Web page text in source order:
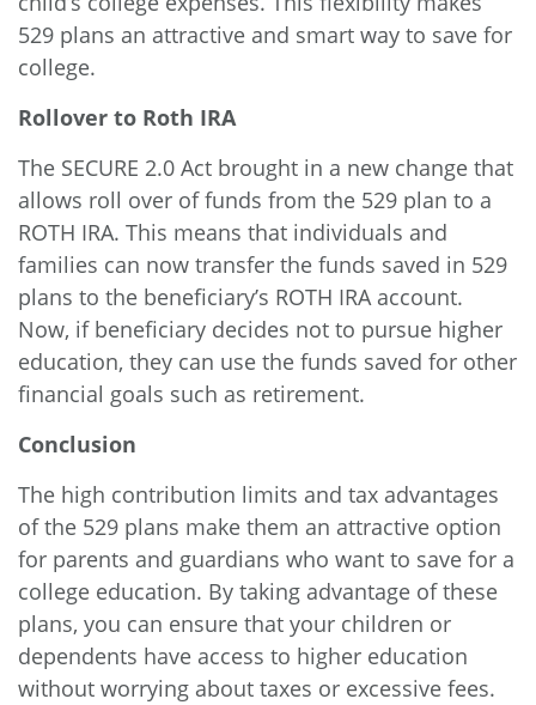
529 plans an attractive and smart way to save for
college.
Rollover to Roth IRA
The SECURE 2.0 Act brought in a new change that
allows roll over of funds from the 529 plan to a
ROTH IRA. This means that individuals and
families can now transfer the funds saved in 529
plans to the beneficiary’s ROTH IRA account.
Now, if beneficiary decides not to pursue higher
education, they can use the funds saved for other
financial goals such as retirement.
Conclusion
The high contribution limits and tax advantages
of the 529 plans make them an attractive option
for parents and guardians who want to save for a
college education. By taking advantage of these
plans, you can ensure that your children or
dependents have access to higher education
without worrying about taxes or excessive fees.